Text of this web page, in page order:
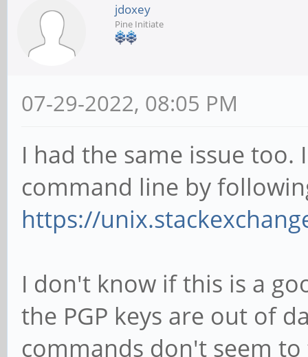
jdoxey
Pine Initiate
07-29-2022, 08:05 PM
I had the same issue
command line by
https://
I don't know if this is a
the PGP keys are out of
commands don't seem